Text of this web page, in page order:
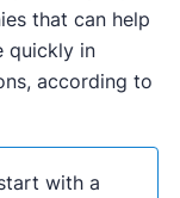
that can help
quickly in
according to
with a